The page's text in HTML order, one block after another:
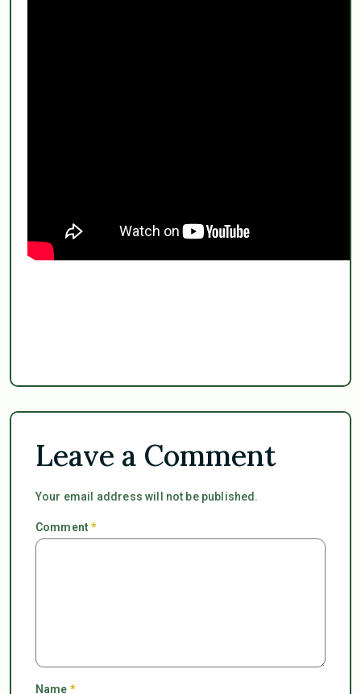
Leave a Comment
Your email address will not be published.
Comment*
Name *